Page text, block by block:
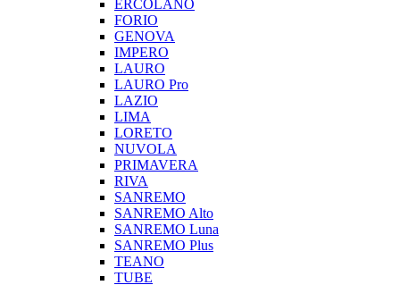
ERCOLANO
FORIO
GENOVA
IMPERO
LAURO
LAURO Pro
LAZIO
LIMA
LORETO
NUVOLA
PRIMAVERA
RIVA
SANREMO
SANREMO Alto
SANREMO Luna
SANREMO Plus
TEANO
TUBE